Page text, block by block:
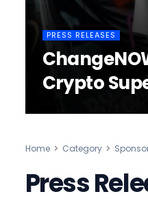
PRESS RELEASES
Crypto
Home Category
Press